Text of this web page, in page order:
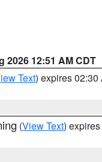
2026 12:51 AM CDT
Text) expires 02:30
(View Text)